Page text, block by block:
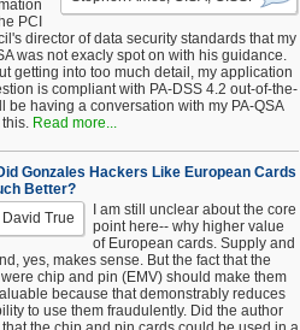
PCI
director of data security standards that my
was not exacly spot on with his guidance.
getting into too much detail, my application
is compliant with PA-DSS 4.2 out-of-the-
be having a conversation with my PA-QSA
Read more...
Gonzales Hackers Like European Cards
Better?
David True
I am still unclear about the core
point here-- why higher value
of European cards. Supply and
yes, makes sense. But the fact that the
chip and pin (EMV) should make them
because that demonstrably reduces
to use them fraudulently. Did the author